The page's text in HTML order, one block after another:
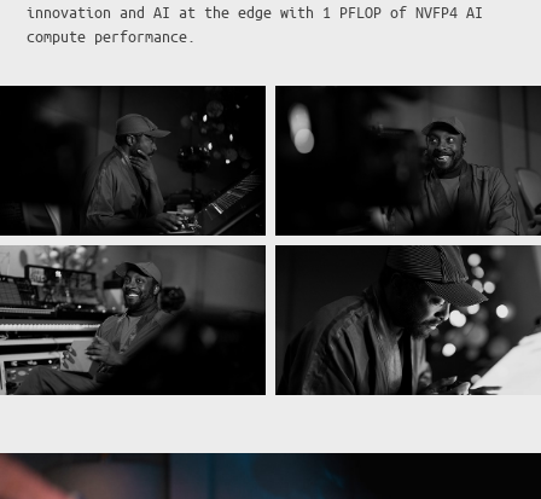
innovation and AI at the edge with 1 PFLOP of NVFP4 AI
compute performance.